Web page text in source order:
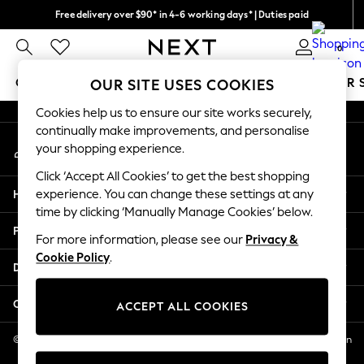
Free delivery over $90* in 4-6 working days* | Duties paid
We pay all duties 0
GIRLS BOYS BABY WOMEN MEN SUMMER
GIRLS
New In
2 Years
3 Years
4 Years
5 Years
6 Years
8 Years
11 Years
12 Years
An error occurred on client
My Account
Sign-in to your account
Help
Privacy & Legal
Departments
Other Services
© 2026 NEXT US LLC, NEXT, Corporation TR CTR 1209 Orange St, Wilmington
DE, 19801
OUR SITE USES COOKIES
Cookies help us to ensure our site works securely,
continually make improvements, and personalise
your shopping experience.
Click ‘Accept All Cookies’ to get the best shopping
experience. You can change these settings at any
time by clicking ‘Manually Manage Cookies’ below.
For more information, please see our Privacy &
Cookie Policy.
ACCEPT ALL COOKIES